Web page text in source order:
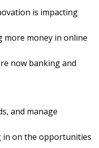
is impacting
more money in online
now banking and
and manage
in on the opportunities